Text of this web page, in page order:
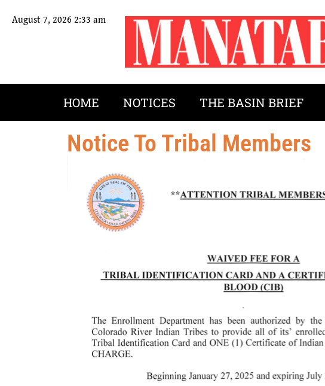
August 7, 2026 2:33 am
HOME NOTICES THE BASIN BRIEF
Notice To Tribal Members